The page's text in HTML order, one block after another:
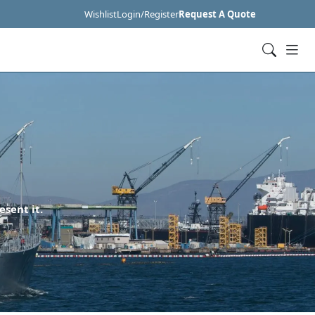
WishlistLogin/RegisterRequest A Quote
it.